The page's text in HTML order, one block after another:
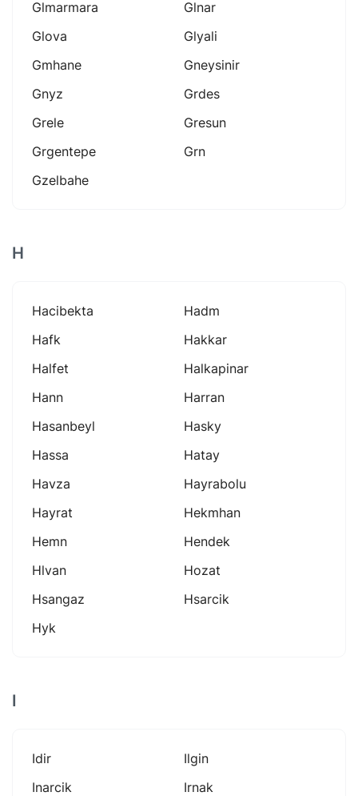
Glmarmara
Glnar
Glova
Glyali
Gmhane
Gneysinir
Gnyz
Grdes
Grele
Gresun
Grgentepe
Grn
Gzelbahe
H
Hacibekta
Hadm
Hafk
Hakkar
Halfet
Halkapinar
Hann
Harran
Hasanbeyl
Hasky
Hassa
Hatay
Havza
Hayrabolu
Hayrat
Hekmhan
Hemn
Hendek
Hlvan
Hozat
Hsangaz
Hsarcik
Hyk
I
Idir
Ilgin
Inarcik
Irnak